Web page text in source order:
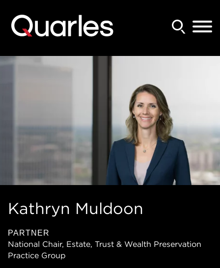
Kathryn Muldoon
PARTNER
National Chair, Estate, Trust & Wealth Preservation
Practice Group